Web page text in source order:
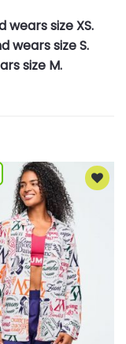
wears size XS.
wears size S.
size M.
Wishlist